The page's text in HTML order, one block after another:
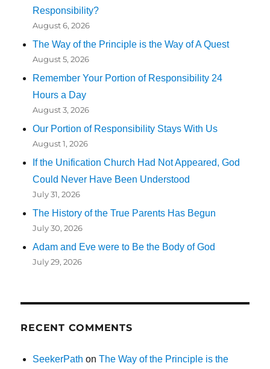
Responsibility?
August 6, 2026
The Way of the Principle is the Way of A Quest
August 5, 2026
Remember Your Portion of Responsibility 24
Hours a Day
August 3, 2026
Our Portion of Responsibility Stays With Us
August 1, 2026
If the Unification Church Had Not Appeared, God
Could Never Have Been Understood
July 31, 2026
The History of the True Parents Has Begun
July 30, 2026
Adam and Eve were to Be the Body of God
July 29, 2026
RECENT COMMENTS
SeekerPath onThe Way of the Principle is the